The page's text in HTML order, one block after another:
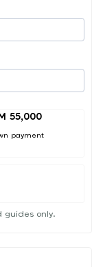
55,000
payment
guides only.